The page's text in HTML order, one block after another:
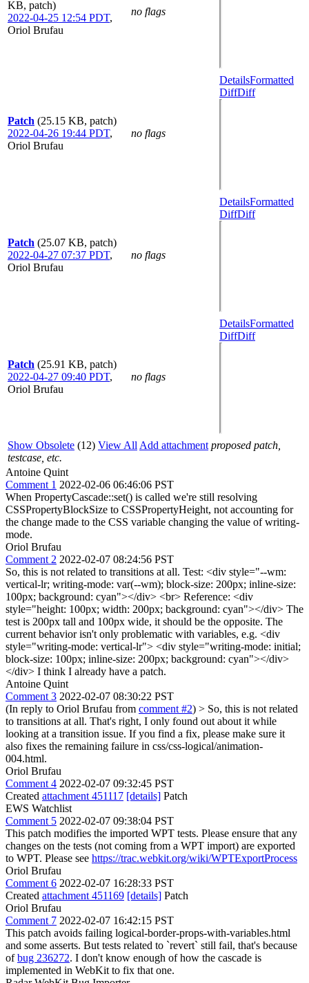
KB, patch)
2022-04-25 12:54 PDT,
Oriol Brufau
no flags
Patch (25.15 KB, patch)
2022-04-26 19:44 PDT,
Oriol Brufau
no flags
DetailsFormatted
DiffDiff
Patch (25.07 KB, patch)
2022-04-27 07:37 PDT,
Oriol Brufau
no flags
DetailsFormatted
DiffDiff
Patch (25.91 KB, patch)
2022-04-27 09:40 PDT,
Oriol Brufau
no flags
DetailsFormatted
DiffDiff
Show Obsolete (12) View All Add attachment proposed patch,
testcase, etc.
Antoine Quint
Comment 1 2022-02-06 06:46:06 PST
When PropertyCascade::set() is called we're still resolving
CSSPropertyBlockSize to CSSPropertyHeight, not accounting for
the change made to the CSS variable changing the value of writing-
mode.
Oriol Brufau
Comment 2 2022-02-07 08:24:56 PST
So, this is not related to transitions at all. Test: <div style="--wm:
vertical-lr; writing-mode: var(--wm); block-size: 200px; inline-size:
100px; background: cyan"></div> <br> Reference: <div
style="height: 100px; width: 200px; background: cyan"></div> The
test is 200px tall and 100px wide, it should be the opposite. The
current behavior isn't only problematic with variables, e.g. <div
style="writing-mode: vertical-lr"> <div style="writing-mode: initial;
block-size: 100px; inline-size: 200px; background: cyan"></div>
</div> I think I already have a patch.
Antoine Quint
Comment 3 2022-02-07 08:30:22 PST
(In reply to Oriol Brufau from comment #2) > So, this is not related
to transitions at all. That's right, I only found out about it while
looking at a transition issue. If you find a fix, please make sure it
also fixes the remaining failure in css/css-logical/animation-
004.html.
Oriol Brufau
Comment 4 2022-02-07 09:32:45 PST
Created attachment 451117 [details] Patch
EWS Watchlist
Comment 5 2022-02-07 09:38:04 PST
This patch modifies the imported WPT tests. Please ensure that any
changes on the tests (not coming from a WPT import) are exported
to WPT. Please see https://trac.webkit.org/wiki/WPTExportProcess
Oriol Brufau
Comment 6 2022-02-07 16:28:33 PST
Created attachment 451169 [details] Patch
Oriol Brufau
Comment 7 2022-02-07 16:42:15 PST
This patch avoids failing logical-border-props-with-variables.html
and some asserts. But tests related to `revert` still fail, that's because
ofbug 236272. I don't know enough of how the cascade is
implemented in WebKit to fix that one.